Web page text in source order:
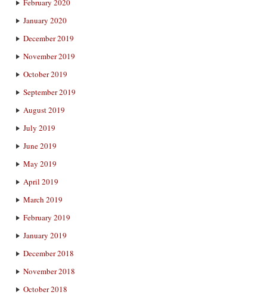
January 2020
December 2019
November 2019
October 2019
September 2019
August 2019
July 2019
June 2019
May 2019
April 2019
March 2019
February 2019
January 2019
December 2018
November 2018
October 2018